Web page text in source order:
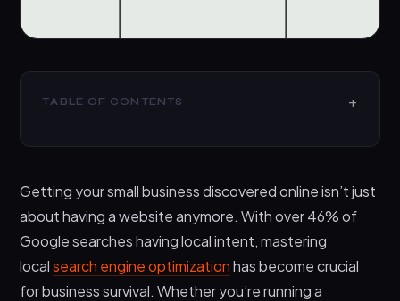
TABLE OF CONTENTS
On-Page Local SEO Optimization Strategies
Content Marketing for Local Businesses
Local Link Building and Citations
Technical Local SEO Elements
Getting your small business discovered online isn’t just
about having a website anymore. With over 46% of
Google searches having local intent, mastering
localsearch engine optimizationhas become crucial
for business survival. Whether you’re running a